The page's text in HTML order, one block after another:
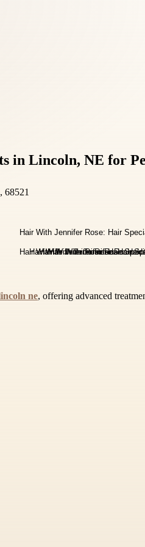
in Lincoln, NE for
68521
ne, offering advanced